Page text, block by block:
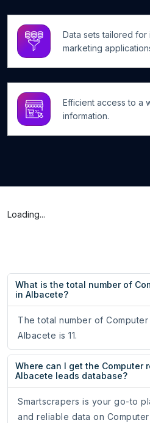
Data sets tailored for
marketing
Efficient access to a
information.
Loading...
What is the total number of
in Albacete?
The total number of
Albacete is 11.
Where can I get the Computer
Albacete leads database?
Smartscrapers is your go-to
and reliable data on